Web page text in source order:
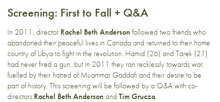
Screening: First to Fall + Q&A
In 2011, director Rachel Beth Anderson followed two friends who
abandoned their peaceful lives in Canada and returned to their home
country of Libya to fight in the revolution. Hamid (26) and Tarek (21)
had never fired a gun, but in 2011 they ran recklessly towards war,
fuelled by their hatred of Muammar Gaddafi and their desire to be
part of history. This screening will be followed by a Q&A with co-
directors Rachel Beth Anderson andTim Grucza.